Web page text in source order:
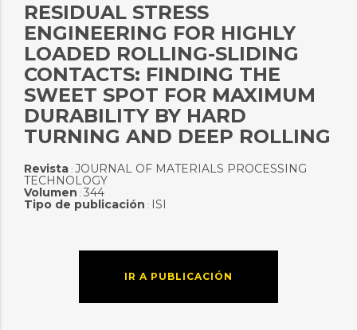
RESIDUAL STRESS
ENGINEERING FOR HIGHLY
LOADED ROLLING-SLIDING
CONTACTS: FINDING THE
SWEET SPOT FOR MAXIMUM
DURABILITY BY HARD
TURNING AND DEEP ROLLING
Revista: JOURNAL OF MATERIALS PROCESSING
TECHNOLOGY
Volumen : 344
Tipo de publicación : ISI
IR A PUBLICACIÓN